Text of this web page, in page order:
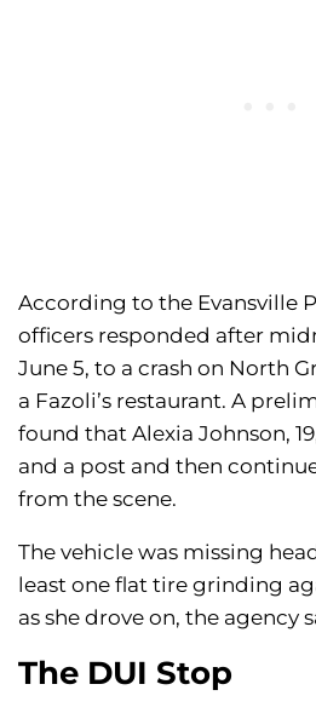
According to the Evansville
officers responded after
June 5, to a crash on North
a Fazoli’s restaurant. A
found that Alexia Johnson,
and a post and then
from the scene.
The vehicle was missing
least one flat tire grinding
as she drove on, the agency
The DUI Stop